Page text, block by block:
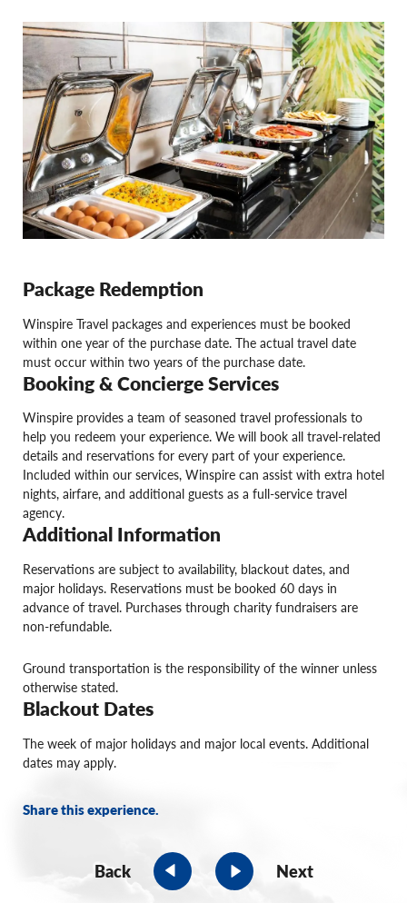
Package Redemption
Winspire Travel packages and experiences must be booked
within one year of the purchase date. The actual travel date
must occur within two years of the purchase date.
Booking & Concierge Services
Winspire provides a team of seasoned travel professionals to
help you redeem your experience. We will book all travel-related
details and reservations for every part of your experience.
Included within our services, Winspire can assist with extra hotel
nights, airfare, and additional guests as a full-service travel
agency.
Additional Information
Reservations are subject to availability, blackout dates, and
major holidays. Reservations must be booked 60 days in
advance of travel. Purchases through charity fundraisers are
non-refundable.
Ground transportation is the responsibility of the winner unless
otherwise stated.
Blackout Dates
The week of major holidays and major local events. Additional
dates may apply.
Share this experience.
Back Next